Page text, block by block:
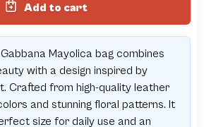
Add to cart
Mayolica bag combines
with a design inspired by
Crafted from high-quality leather
and stunning floral patterns. It
size for daily use and an